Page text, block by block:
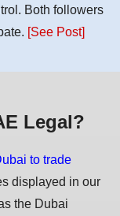
Both followers
[See Post]
Legal?
to trade
displayed in our
the Dubai